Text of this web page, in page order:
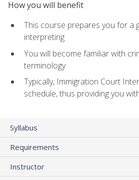
How you will benefit
This course prepares you for a
interpreting
You will become familiar with
terminology
Typically, Immigration Court
schedule, thus providing you
Syllabus
Requirements
Instructor